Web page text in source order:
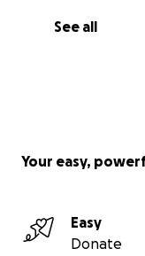
See all
Your easy,
Easy
Donate